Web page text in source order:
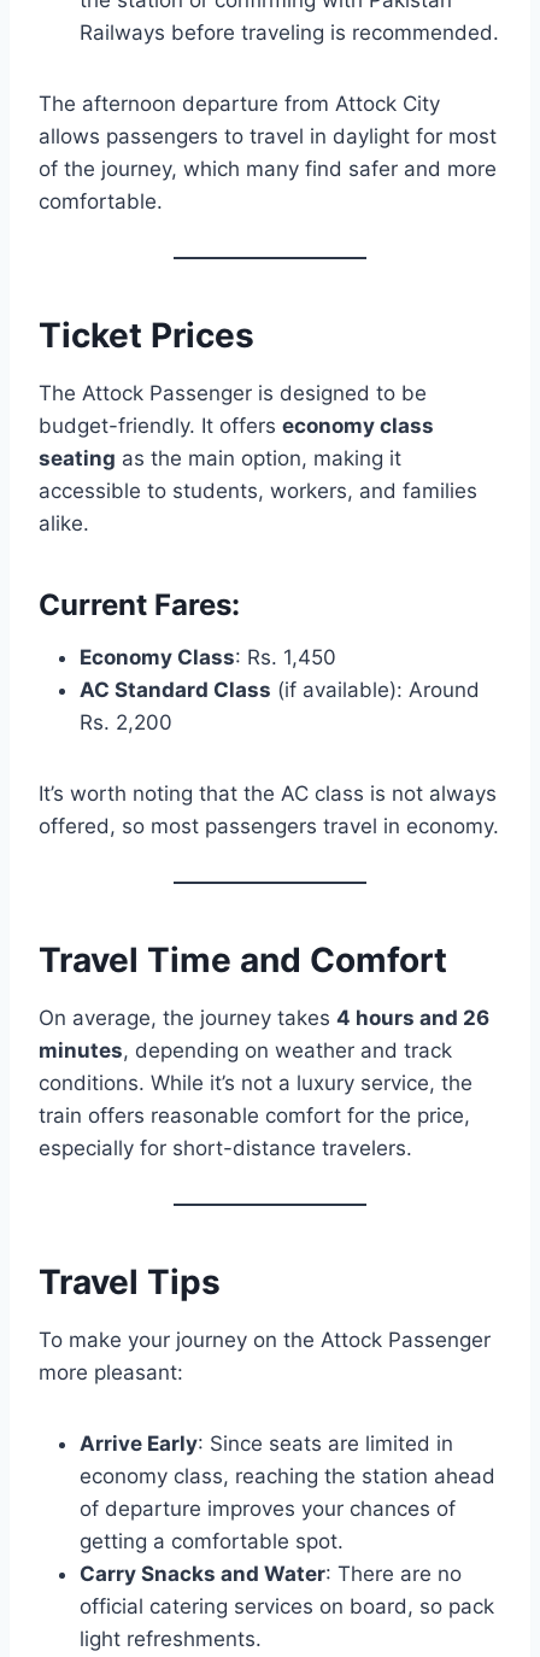
Railways before traveling is recommended.
The afternoon departure from Attock City
allows passengers to travel in daylight for most
of the journey, which many find safer and more
comfortable.
Ticket Prices
The Attock Passenger is designed to be
budget-friendly. It offers economy class
seating as the main option, making it
accessible to students, workers, and families
alike.
Current Fares:
Economy Class: Rs. 1,450
AC Standard Class (if available): Around
Rs. 2,200
It’s worth noting that the AC class is not always
offered, so most passengers travel in economy.
Travel Time and Comfort
On average, the journey takes 4 hours and 26
minutes, depending on weather and track
conditions. While it’s not a luxury service, the
train offers reasonable comfort for the price,
especially for short-distance travelers.
Travel Tips
To make your journey on the Attock Passenger
more pleasant:
Arrive Early: Since seats are limited in
economy class, reaching the station ahead
of departure improves your chances of
getting a comfortable spot.
Carry Snacks and Water: There are no
official catering services on board, so pack
light refreshments.